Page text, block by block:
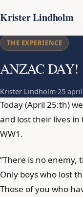
Krister Lindholm
THE EXPERIENCE
ANZAC DAY!
Krister Lindholm·25
Today (April 25:th)
and lost their lives
WW1.
”There is no enemy,
Only boys who lost
Those of you who